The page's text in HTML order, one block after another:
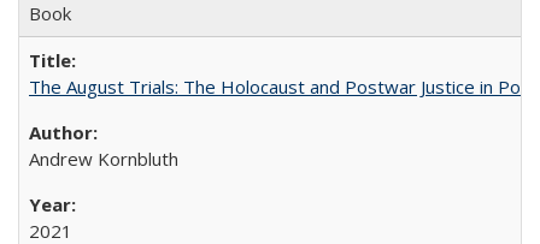
Book
The August Trials: The Holocaust and Postwar Justice in
Andrew Kornbluth
2021